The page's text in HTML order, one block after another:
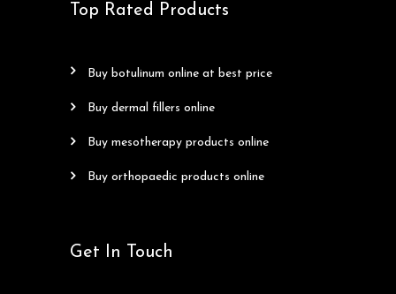
Top Rated Products
buy botulinum online at best price
buy dermal fillers online
buy mesotherapy products online
buy orthopaedic products online
Get In Touch